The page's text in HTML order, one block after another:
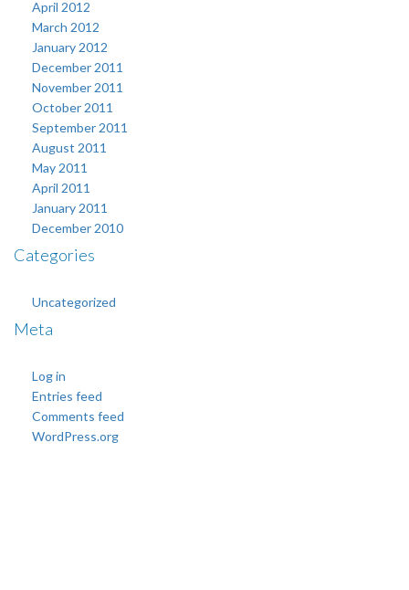
April 2012
March 2012
January 2012
December 2011
November 2011
October 2011
September 2011
August 2011
May 2011
April 2011
January 2011
December 2010
Categories
Uncategorized
Meta
Log in
Entries feed
Comments feed
WordPress.org